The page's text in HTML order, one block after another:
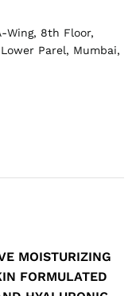
Wing, 8th Floor,
Parel, Mumbai,
MOISTURIZING
FORMULATED